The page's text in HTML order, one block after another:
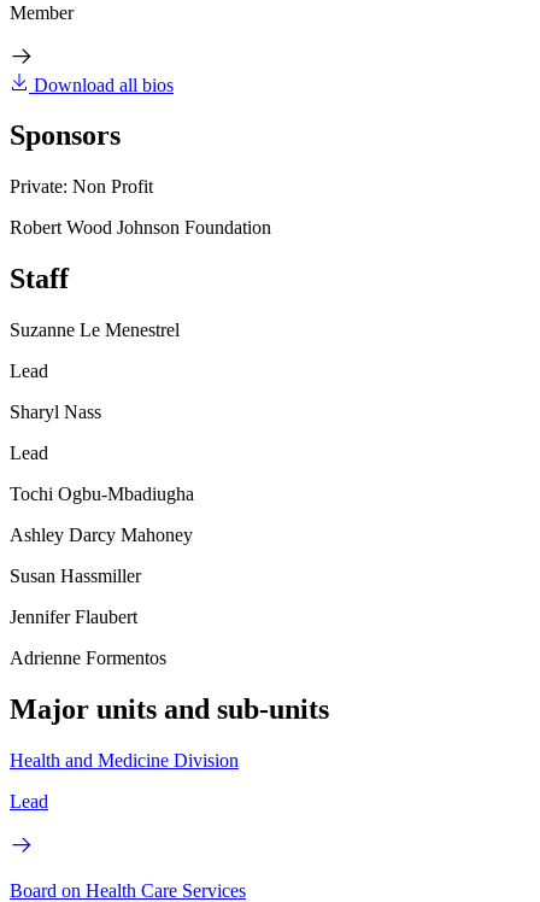
Member
Download all bios
Sponsors
Private: Non Profit
Robert Wood Johnson Foundation
Staff
Suzanne Le Menestrel
Lead
Sharyl Nass
Lead
Tochi Ogbu-Mbadiugha
Ashley Darcy Mahoney
Susan Hassmiller
Jennifer Flaubert
Adrienne Formentos
Major units and sub-units
Health and Medicine Division
Lead
Board on Health Care Services